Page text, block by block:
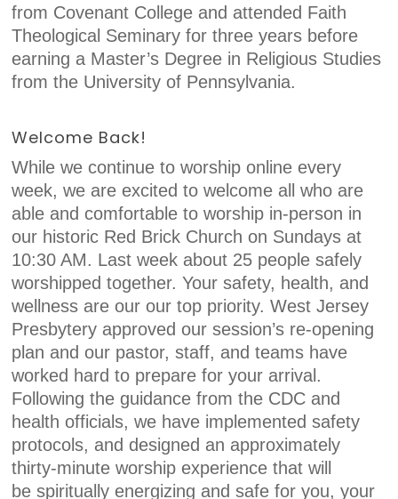
from Covenant College and attended Faith
Theological Seminary for three years before
earning a Master’s Degree in Religious Studies
from the University of Pennsylvania.
Welcome Back!
While we continue to worship online every
week, we are excited to welcome all who are
able and comfortable to worship in-person in
our historic Red Brick Church on Sundays at
10:30 AM. Last week about 25 people safely
worshipped together. Your safety, health, and
wellness are our our top priority. West Jersey
Presbytery approved our session’s re-opening
plan and our pastor, staff, and teams have
worked hard to prepare for your arrival.
Following the guidance from the CDC and
health officials, we have implemented safety
protocols, and designed an approximately
thirty-minute worship experience that will
be spiritually energizing and safe for you, your